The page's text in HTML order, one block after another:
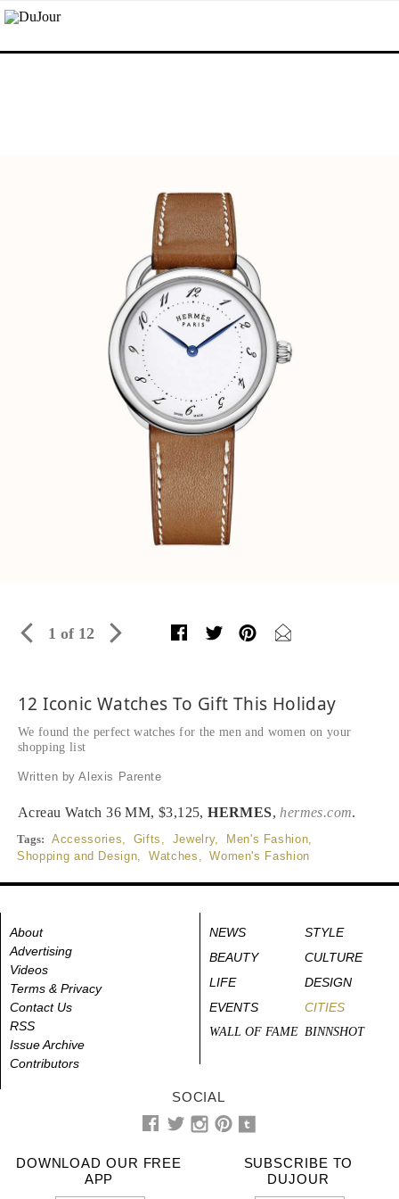
1 of 12
12 Iconic Watches To Gift This Holiday
We found the perfect watches for the men and women on your
shopping list
Written by Alexis Parente
Acreau Watch 36 MM, $3,125,HERMES, hermes.com.
Tags: Accessories Gifts Jewelry, Men's Fashion
Shopping and Design
Watches Women's Fashion
About
Advertising
Videos
Terms & Privacy
Contact Us
RSS
Issue Archive
Contributors
NEWS
STYLE
BEAUTY
CULTURE
LIFE
DESIGN
EVENTS
CITIES
WALL OF FAME BINNSHOT
SOCIAL
DOWNLOAD OUR FREE
APP
SUBSCRIBE TO
DUJOUR